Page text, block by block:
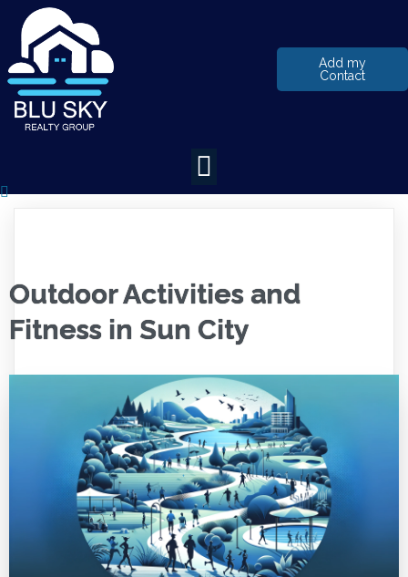
Add my
Contact
Outdoor Activities and
Fitness in Sun City